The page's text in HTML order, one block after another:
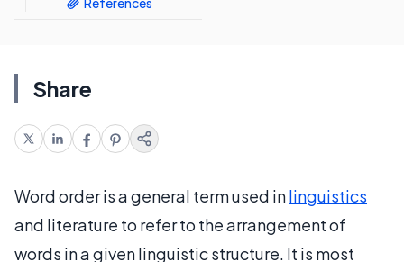
Share
Word order is a general term used inlinguistics
and literature to refer to the arrangement of
words in a given linguistic structure. It is most